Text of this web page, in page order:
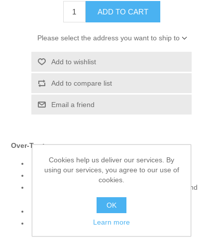
ADD TO CART
Please select the address you want to ship to
Add to wishlist
Add to compare list
Email a friend
Over-Top:
Color: Smoky Black
Fabric: Velvet
Shirt adorned with embroidery and intricate hand
embellishments
Full sleeves
Front open
Cookies help us deliver our services. By
using our services, you agree to our use of
cookies.
OK
Learn more